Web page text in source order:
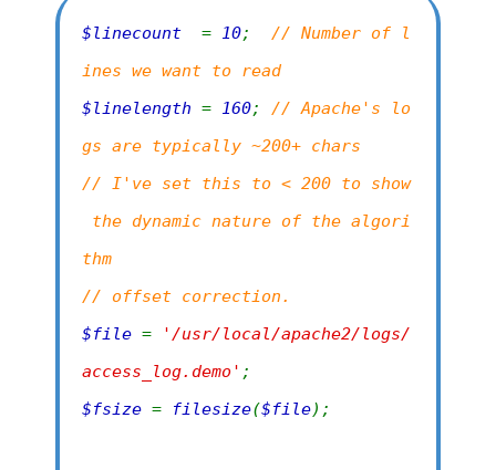
$linecount = 10; // Number of l
ines we want to read
$linelength = 160; // Apache's lo
gs are typically ~200+ chars
// I've set this to < 200 to show
the dynamic nature of the algori
thm
// offset correction.
$file =
'/usr/local/apache2/logs/
access_log.demo' ;
$fsize = filesize($file);